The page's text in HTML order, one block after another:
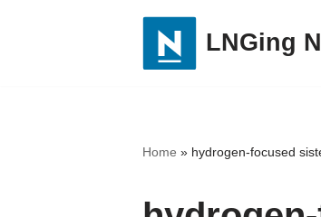
LNGing
Home » hydrogen-focused